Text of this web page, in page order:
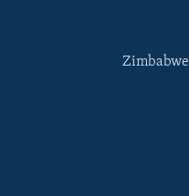
Zimbabwe